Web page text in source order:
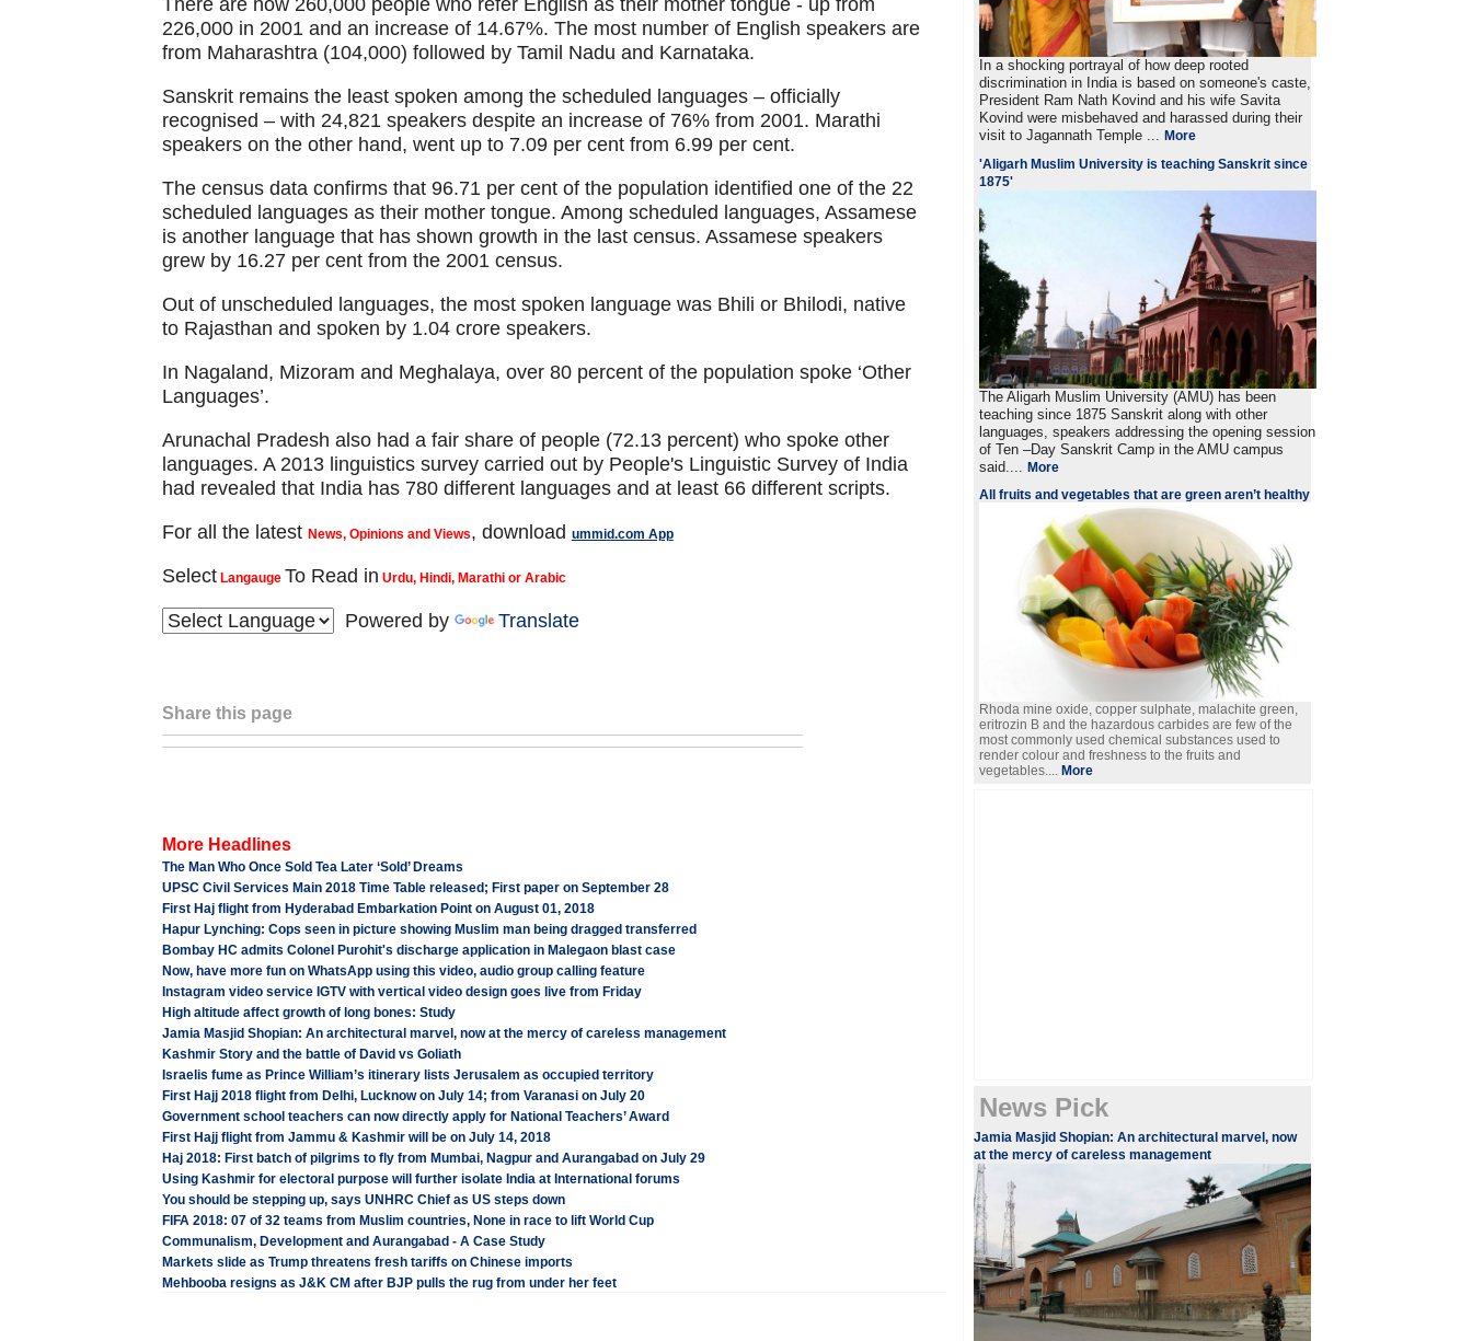
There are now 260,000 people who refer English as their mother tongue - up from
226,000 in 2001 and an increase of 14.67%. The most number of English speakers are
from Maharashtra (104,000) followed by Tamil Nadu and Karnataka.
Sanskrit remains the least spoken among the scheduled languages – officially
recognised – with 24,821 speakers despite an increase of 76% from 2001. Marathi
speakers on the other hand, went up to 7.09 per cent from 6.99 per cent.
The census data confirms that 96.71 per cent of the population identified one of the 22
scheduled languages as their mother tongue. Among scheduled languages, Assamese
is another language that has shown growth in the last census. Assamese speakers
grew by 16.27 per cent from the 2001 census.
Out of unscheduled languages, the most spoken language was Bhili or Bhilodi, native
to Rajasthan and spoken by 1.04 crore speakers.
In Nagaland, Mizoram and Meghalaya, over 80 percent of the population spoke ‘Other
Languages’.
Arunachal Pradesh also had a fair share of people (72.13 percent) who spoke other
languages. A 2013 linguistics survey carried out by People's Linguistic Survey of India
had revealed that India has 780 different languages and at least 66 different scripts.
For all the latest News, Opinions and Views, download ummid.com App
SelectLangauge To Read in Urdu, Hindi, Marathi or Arabic
Powered by Translate
Share this page
More Headlines
The Man Who Once Sold Tea Later ‘Sold’ Dreams
UPSC Civil Services Main 2018 Time Table released; First paper on September 28
First Haj flight from Hyderabad Embarkation Point on August 01, 2018
Hapur Lynching: Cops seen in picture showing Muslim man being dragged transferred
Bombay HC admits Colonel Purohit's discharge application in Malegaon blast case
Now, have more fun on WhatsApp using this video, audio group calling feature
Instagram video service IGTV with vertical video design goes live from Friday
High altitude affect growth of long bones: Study
Jamia Masjid Shopian: An architectural marvel, now at the mercy of careless management
Kashmir Story and the battle of David vs Goliath
Israelis fume as Prince William’s itinerary lists Jerusalem as occupied territory
First Hajj 2018 flight from Delhi, Lucknow on July 14; from Varanasi on July 20
Government school teachers can now directly apply for National Teachers’ Award
First Hajj flight from Jammu & Kashmir will be on July 14, 2018
Haj 2018: First batch of pilgrims to fly from Mumbai, Nagpur and Aurangabad on July 29
Using Kashmir for electoral purpose will further isolate India at International forums
You should be stepping up, says UNHRC Chief as US steps down
FIFA 2018: 07 of 32 teams from Muslim countries, None in race to lift World Cup
Communalism, Development and Aurangabad - A Case Study
Markets slide as Trump threatens fresh tariffs on Chinese imports
Mehbooba resigns as J&K CM after BJP pulls the rug from under her feet
In a shocking portrayal of how deep rooted
discrimination in India is based on someone's caste,
President Ram Nath Kovind and his wife Savita
Kovind were misbehaved and harassed during their
visit to Jagannath Temple ...More
'Aligarh Muslim University is teaching Sanskrit since
1875'
The Aligarh Muslim University (AMU) has been
teaching since 1875 Sanskrit along with other
languages, speakers addressing the opening session
of Ten –Day Sanskrit Camp in the AMU campus
said....More
All fruits and vegetables that are green aren’t healthy
Rhoda mine oxide, copper sulphate, malachite green,
eritrozin B and the hazardous carbides are few of the
most commonly used chemical substances used to
render colour and freshness to the fruits and
vegetables.... More
News Pick
Jamia Masjid Shopian: An architectural marvel, now
at the mercy of careless management